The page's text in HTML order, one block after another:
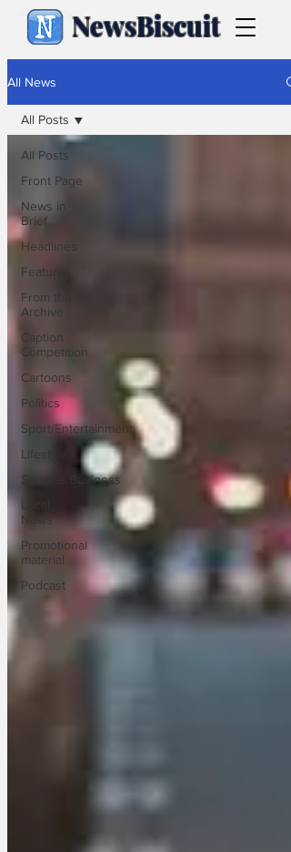
NewsBiscuit
All News
All Posts
Front Page
News in
Brief
Headlines
Features
From the
Archive
Caption
Competition
Cartoons
Politics
Sport/Entertainment
Lifestyle
Science/Business
News
Promotional
material
Podcast
All Posts